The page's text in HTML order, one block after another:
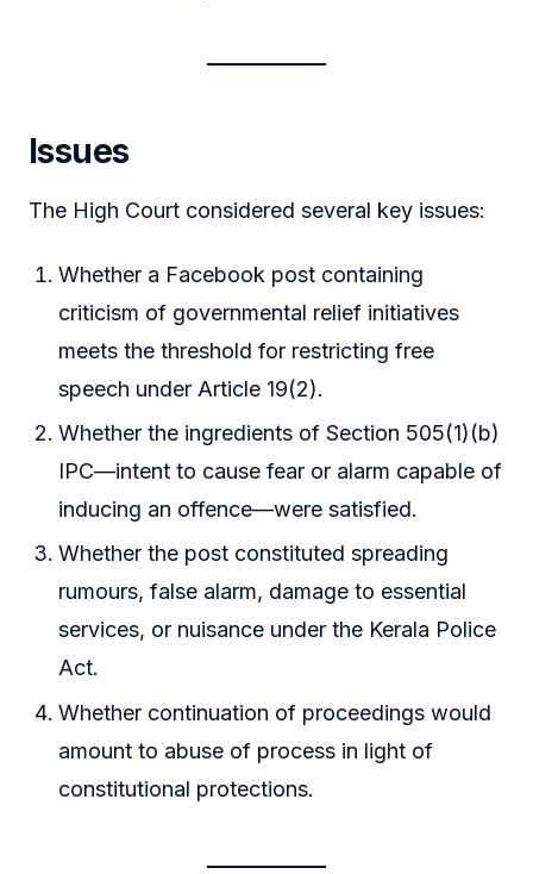
Issues
The High Court considered several key issues:
Whether a Facebook post containing
criticism of governmental relief initiatives
meets the threshold for restricting free
speech under Article 19(2).
Whether the ingredients of Section 505(1)(b)
IPC—intent to cause fear or alarm capable of
inducing an offence—were satisfied.
Whether the post constituted spreading
rumours, false alarm, damage to essential
services, or nuisance under the Kerala Police
Act.
Whether continuation of proceedings would
amount to abuse of process in light of
constitutional protections.